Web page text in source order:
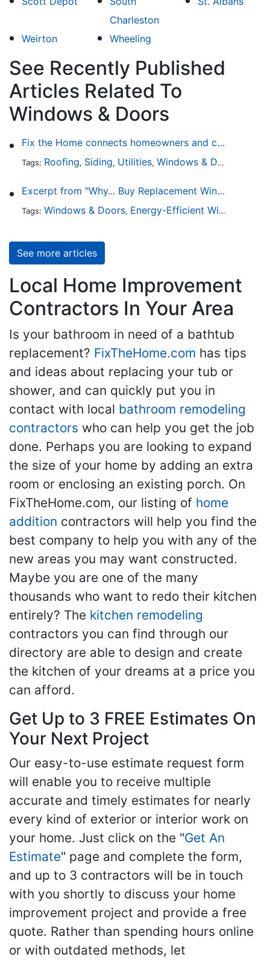
Charleston
Weirton Wheeling
See Recently Published
Articles Related To
Windows & Doors
Fix the Home connects homeowners and contractors in every state
Tags: Roofing, Siding, Utilities, Windows & Doors
Excerpt from "Why... Buy Replacement Windows?"
Tags: Windows & Doors, Energy-Efficient Windows
See more articles
Local Home Improvement
Contractors In Your Area
Is your bathroom in need of a bathtub
replacement? FixTheHome.com has tips
and ideas about replacing your tub or
shower, and can quickly put you in
contact with local bathroom remodeling
contractors who can help you get the job
done. Perhaps you are looking to expand
the size of your home by adding an extra
room or enclosing an existing porch. On
FixTheHome.com, our listing of home
addition contractors will help you find the
best company to help you with any of the
new areas you may want constructed.
Maybe you are one of the many
thousands who want to redo their kitchen
entirely? The kitchen remodeling
contractors you can find through our
directory are able to design and create
the kitchen of your dreams at a price you
can afford.
Get Up to 3 FREE Estimates On
Your Next Project
Our easy-to-use estimate request form
will enable you to receive multiple
accurate and timely estimates for nearly
every kind of exterior or interior work on
your home. Just click on the "Get An
Estimate" page and complete the form,
and up to 3 contractors will be in touch
with you shortly to discuss your home
improvement project and provide a free
quote. Rather than spending hours online
or with outdated methods, let